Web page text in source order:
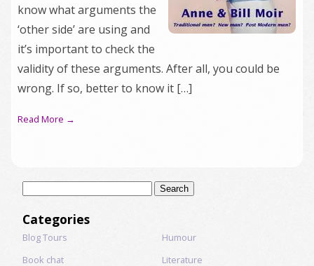
know what arguments the
‘other side’ are using and
it’s important to check the
validity of these arguments. After all, you could be
wrong. If so, better to know it […]
Read More →
Categories
Blog Tours
Book chat
Humour
Literature